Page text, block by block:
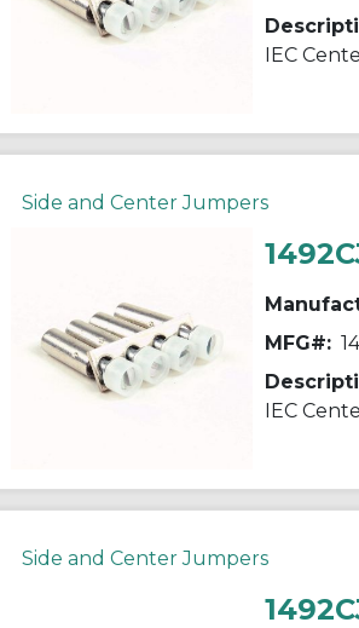
IEC
Side and Center Jumpers
MFG#:
IEC
Side and Center Jumpers